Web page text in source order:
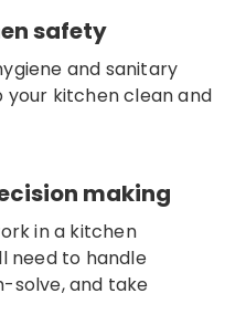
safety
and sanitary
kitchen clean and
making
in a kitchen
need to handle
solve, and take